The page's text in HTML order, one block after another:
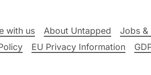
with us About Untapped Jobs &
EU Privacy Information